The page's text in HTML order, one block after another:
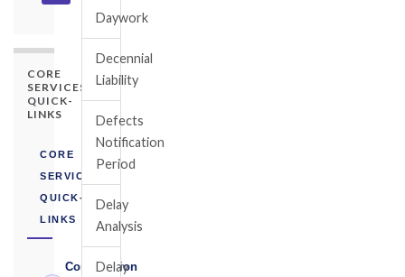
CORE
SERVICES
QUICK-
LINKS
CORE
SERVICES
QUICK-
LINKS
Construction
Daywork
Decennial
Liability
Defects
Notification
Period
Delay
Analysis
Delay